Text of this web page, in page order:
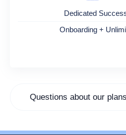
Dedicated
Onboarding +
Questions about our